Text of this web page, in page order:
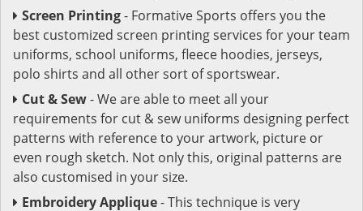
Screen Printing- Formative Sports offers you the
best customized screen printing services for your team
uniforms, school uniforms, fleece hoodies, jerseys,
polo shirts and all other sort of sportswear.
Cut & Sew- We are able to meet all your
requirements for cut & sew uniforms designing perfect
patterns with reference to your artwork, picture or
even rough sketch. Not only this, original patterns are
also customised in your size.
Embroidery Applique- This technique is very